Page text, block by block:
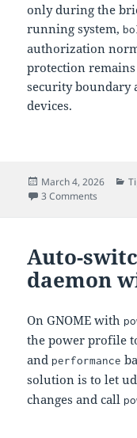
only during the
running system,
authorization
protection
security boundary
devices.
Posted
on
March 4, 2026
3 Comments
Auto-
daemon
On GNOME with
the power profile
and performance
solution is to let
changes and call